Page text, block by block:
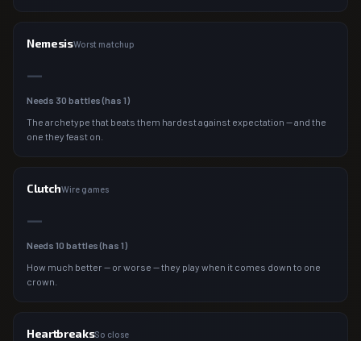
NemesisWorst matchup
—
Needs 30 battles (has 1)
The archetype that beats them hardest against expectation — and the
one they feast on.
ClutchWire games
—
Needs 10 battles (has 1)
How much better — or worse — they play when it comes down to one
crown.
HeartbreaksSo close